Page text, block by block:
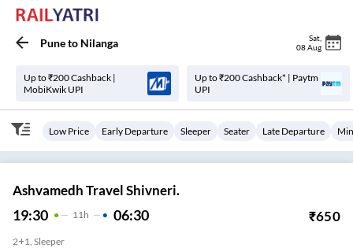
Puneto Nilanga Sat
08 Aug
Up to ₹200 Cashback |
MobiKwik UPI
Up to ₹200 Cashback* | Paytm
UPI
Low Price Early Departure Sleeper Seater Late Departure
Ashvamedh Travel Shivneri.
19:30 11 H 06:30 ₹650
2+1, Sleeper